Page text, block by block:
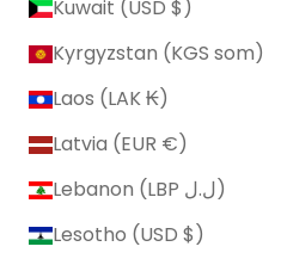
Kuwait (USD $)
Kyrgyzstan (KGS som)
Laos (LAK ₭)
Latvia (EUR €)
Lebanon (LBP ل.ل)
Lesotho (USD $)